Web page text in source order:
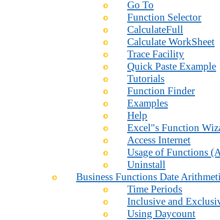
Go To
Function Selector
CalculateFull
Calculate WorkSheet
Trace Facility
Quick Paste Example
Tutorials
Function Finder
Examples
Help
Excel"s Function
Access Internet
Usage of Functions
Uninstall
Business Functions Date
Time Periods
Inclusive and
Using Daycount